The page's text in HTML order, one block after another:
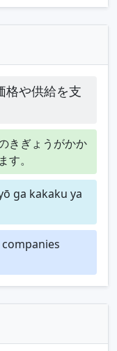
格や供給を支
きぎょうがかか
。
ga kakaku ya